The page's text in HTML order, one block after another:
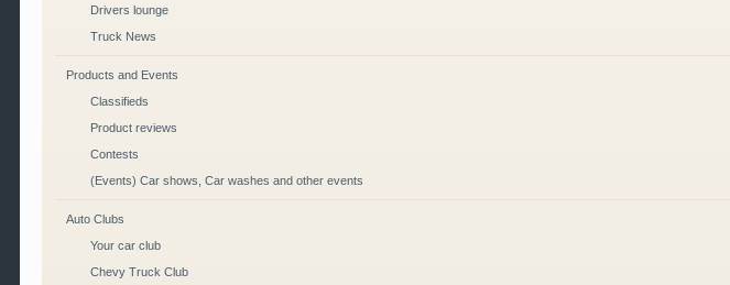
Drivers lounge
Truck News
Products and Events
Classifieds
Product reviews
Contests
(Events) Car shows, Car washes and other events
Auto Clubs
Your car club
Chevy Truck Club